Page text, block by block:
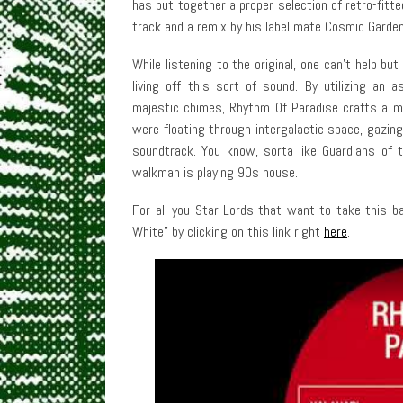
has put together a proper selection of retro-
track and a remix by his label mate Cosmic
While listening to the original, one can’t help
living off this sort of sound. By utilizing an
majestic chimes, Rhythm Of Paradise crafts a
were floating through intergalactic space,
soundtrack. You know, sorta like Guardians
walkman is playing 90s house.
For all you Star-Lords that want to take this
White” by clicking on this link right here.